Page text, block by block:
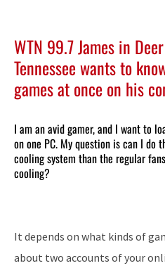
WTN 99.7 James in
Tennessee wants to
games at once on his
I am an avid gamer, and I want to
on one PC. My question is can I do
cooling system than the regular
cooling?
It depends on what kinds of
about two accounts of your